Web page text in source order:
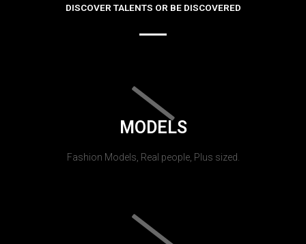
DISCOVER TALENTS OR BE DISCOVERED
MODELS
Fashion Models, Real people, Plus sized.